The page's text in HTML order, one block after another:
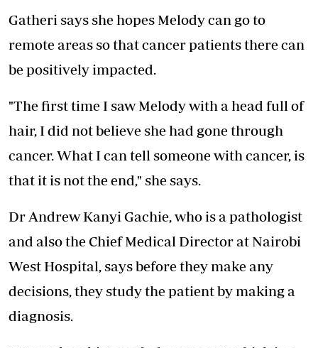
Gatheri says she hopes Melody can go to
remote areas so that cancer patients there can
be positively impacted.
"The first time I saw Melody with a head full of
hair, I did not believe she had gone through
cancer. What I can tell someone with cancer, is
that it is not the end," she says.
Dr Andrew Kanyi Gachie, who is a pathologist
and also the Chief Medical Director at Nairobi
West Hospital, says before they make any
decisions, they study the patient by making a
diagnosis.